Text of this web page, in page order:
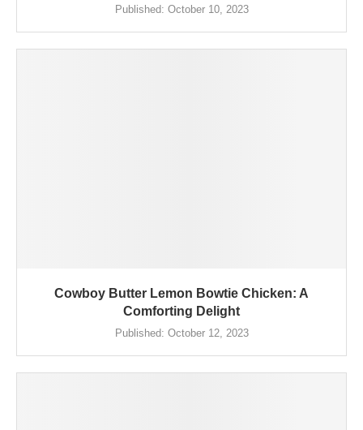
Published: October 10, 2023
Cowboy Butter Lemon Bowtie Chicken: A
Comforting Delight
Published: October 12, 2023